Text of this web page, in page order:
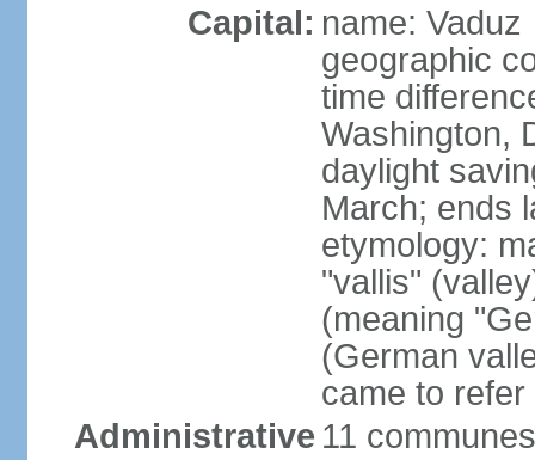
Capital: name: Vaduz
geographic
time
Washington,
daylight
March; ends
etymology:
"vallis"
(meaning
(German
came to
Administrative 11